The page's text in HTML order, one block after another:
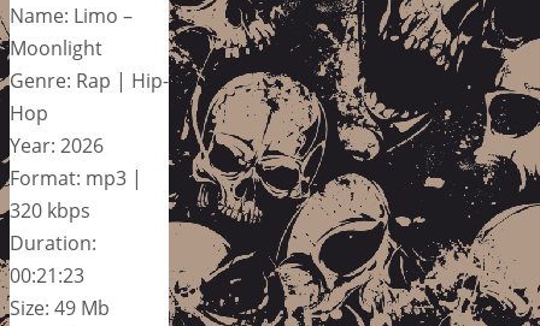
Name: Limo –
Moonlight
Genre: Rap | Hip-
Hop
Year: 2026
Format: mp3 |
320 kbps
Duration:
00:21:23
Size: 49 Mb